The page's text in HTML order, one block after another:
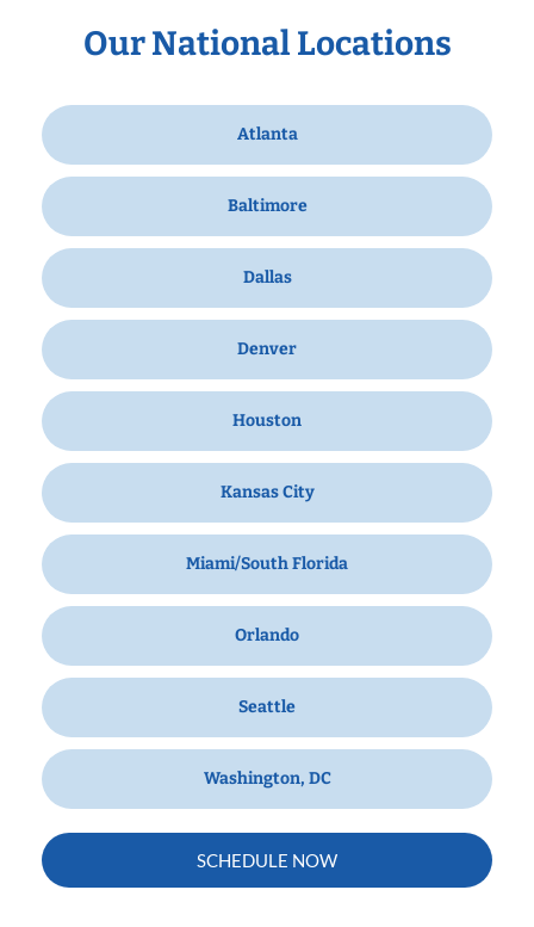
Our National Locations
Atlanta
Baltimore
Dallas
Denver
Houston
Kansas City
Miami/South Florida
Orlando
Seattle
Washington, DC
SCHEDULE NOW